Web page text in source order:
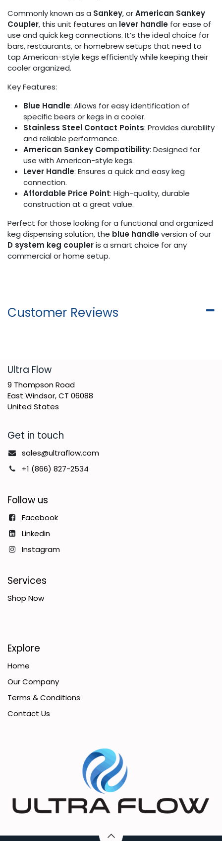
Commonly known as a Sankey, orAmerican Sankey
Coupler, this unit features an lever handle for ease of
use and quick keg connections. It’s the ideal choice for
bars, restaurants, or homebrew setups that need to
tap American-style kegs efficiently while keeping their
cooler organized.
Key Features:
Blue Handle: Allows for easy identification of
specific beers or kegs in a cooler.
Stainless Steel Contact Points: Provides durability
and reliable performance.
American Sankey Compatibility: Designed for
use with American-style kegs.
Lever Handle: Ensures a quick and easy keg
connection.
Affordable Price Point: High-quality, durable
construction at a great value.
Perfect for those looking for a functional and organized
keg dispensing solution, the blue handleversion of our
D system keg coupleris a smart choice for any
commercial or home setup.
Customer Reviews
​Ultra Flow
9 Thompson Road
East Windsor, CT 06088
United States
Get in touch
sales@ultraflow.com
+1 (866) 827-2534
Follow us
Facebook
Linkedin
Instagram
Services
Shop Now
Explore
Home
Our Company
Terms & Conditions
Contact Us